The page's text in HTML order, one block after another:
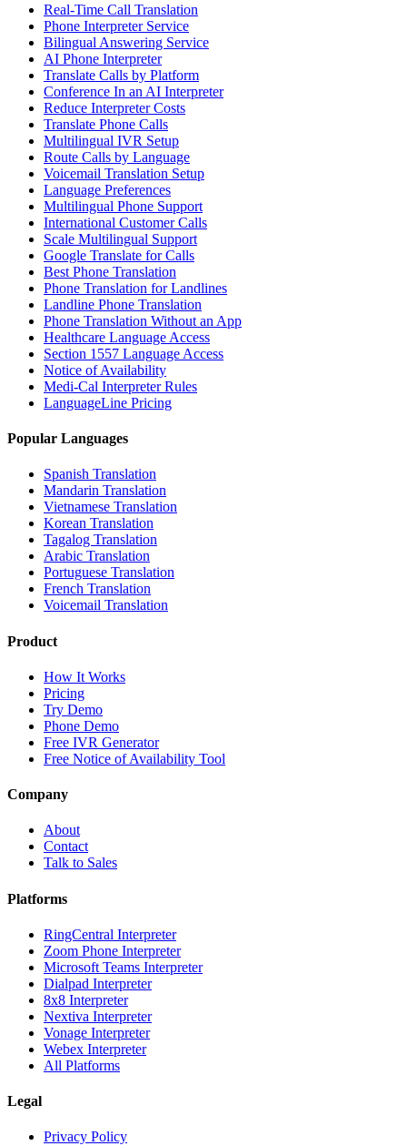
Real-Time Call Translation
Phone Interpreter Service
Bilingual Answering Service
AI Phone Interpreter
Translate Calls by Platform
Conference In an AI Interpreter
Reduce Interpreter Costs
Translate Phone Calls
Multilingual IVR Setup
Route Calls by Language
Voicemail Translation Setup
Language Preferences
Multilingual Phone Support
International Customer Calls
Scale Multilingual Support
Google Translate for Calls
Best Phone Translation
Phone Translation for Landlines
Landline Phone Translation
Phone Translation Without an App
Healthcare Language Access
Section 1557 Language Access
Notice of Availability
Medi-Cal Interpreter Rules
LanguageLine Pricing
Popular Languages
Spanish Translation
Mandarin Translation
Vietnamese Translation
Korean Translation
Tagalog Translation
Arabic Translation
Portuguese Translation
French Translation
Voicemail Translation
Product
How It Works
Pricing
Try Demo
Phone Demo
Free IVR Generator
Free Notice of Availability Tool
Company
About
Contact
Talk to Sales
Platforms
RingCentral Interpreter
Zoom Phone Interpreter
Microsoft Teams Interpreter
Dialpad Interpreter
8x8 Interpreter
Nextiva Interpreter
Vonage Interpreter
Webex Interpreter
All Platforms
Legal
Privacy Policy